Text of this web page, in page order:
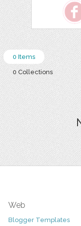
0 Items
0 Collections
Web
Blogger Templates